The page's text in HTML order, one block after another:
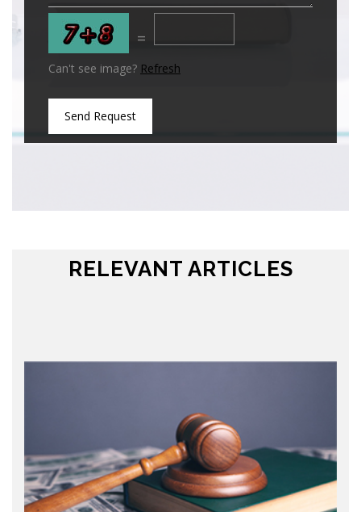
=
Can't see image? Refresh
Send Request
RELEVANT ARTICLES